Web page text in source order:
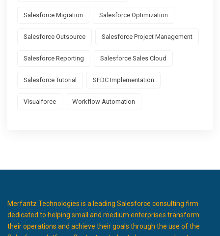
Salesforce Migration Salesforce Optimization
Salesforce Outsource Salesforce Project Management
Salesforce Reporting Salesforce Sales Cloud
Salesforce Tutorial SFDC Implementation
Visualforce Workflow Automation
Merfantz Technologies is a leading Salesforce consulting firm
dedicated to helping small and medium enterprises transform
their operations and achieve their goals through the use of the